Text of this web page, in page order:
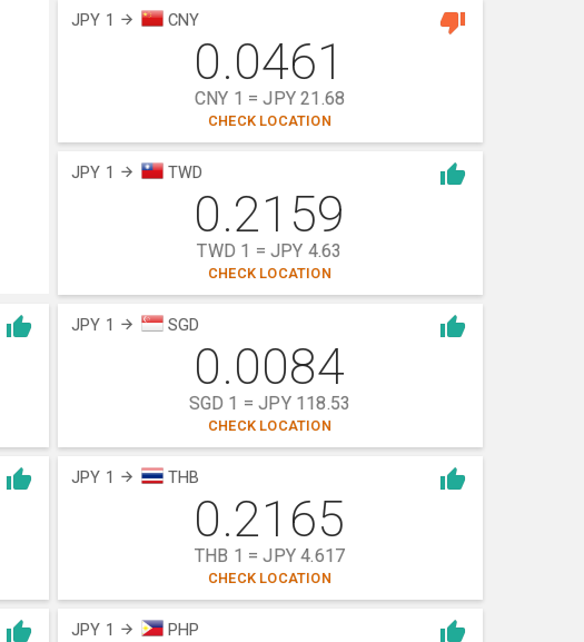
JPY 1 CNY
0.0461
CNY 1 = JPY 21.68
CHECK LOCATION
JPY 1 TWD
0.2159
TWD 1 = JPY 4.63
CHECK LOCATION
JPY 1 SGD
0.0084
SGD 1 = JPY 118.53
CHECK LOCATION
JPY 1 THB
0.2165
THB 1 = JPY 4.617
CHECK LOCATION
JPY 1 PHP